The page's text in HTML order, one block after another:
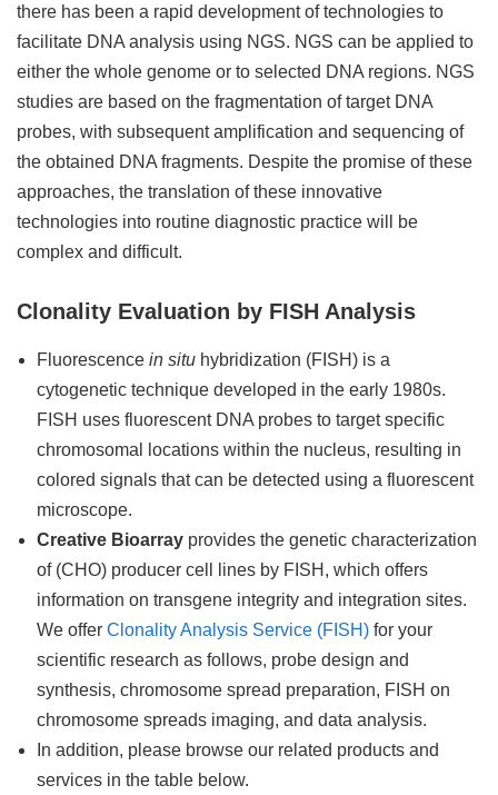
there has been a rapid development of technologies to
facilitate DNA analysis using NGS. NGS can be applied to
either the whole genome or to selected DNA regions. NGS
studies are based on the fragmentation of target DNA
probes, with subsequent amplification and sequencing of
the obtained DNA fragments. Despite the promise of these
approaches, the translation of these innovative
technologies into routine diagnostic practice will be
complex and difficult.
Clonality Evaluation by FISH Analysis
Fluorescence in situ hybridization (FISH) is a
cytogenetic technique developed in the early 1980s.
FISH uses fluorescent DNA probes to target specific
chromosomal locations within the nucleus, resulting in
colored signals that can be detected using a fluorescent
microscope.
Creative Bioarray provides the genetic characterization
of (CHO) producer cell lines by FISH, which offers
information on transgene integrity and integration sites.
We offer Clonality Analysis Service (FISH) for your
scientific research as follows, probe design and
synthesis, chromosome spread preparation, FISH on
chromosome spreads imaging, and data analysis.
In addition, please browse our related products and
services in the table below.